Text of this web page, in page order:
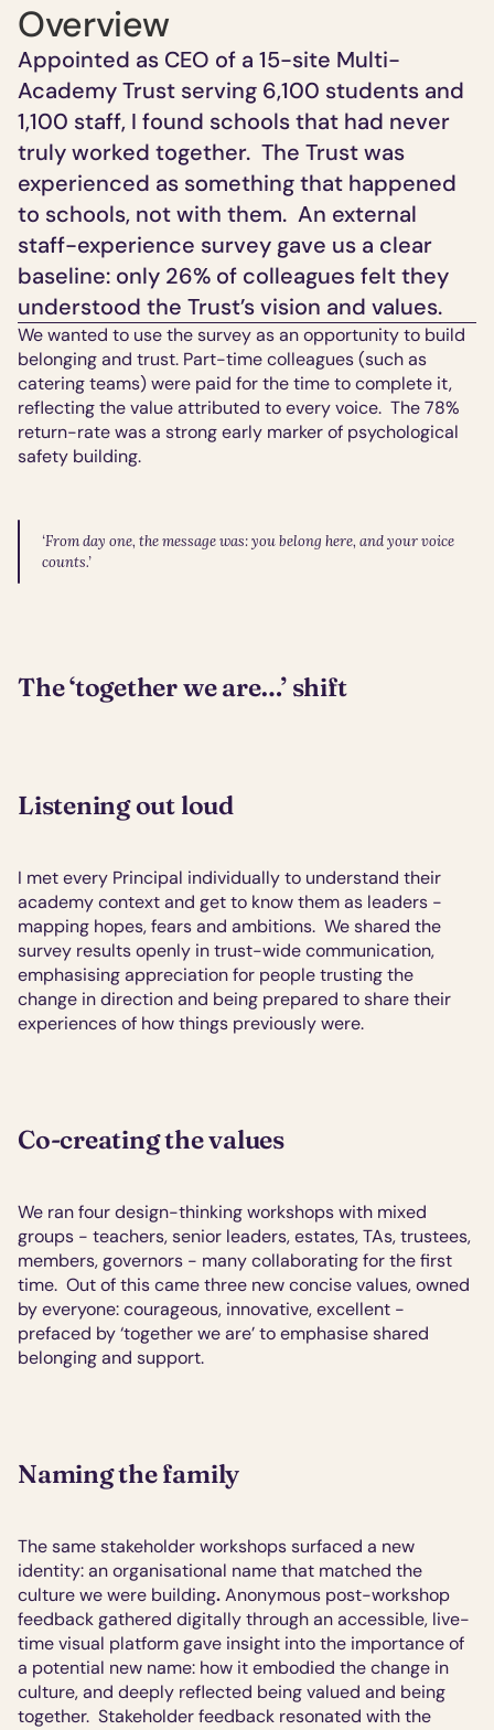
Overview
Appointed as CEO of a 15-site Multi-
Academy Trust serving 6,100 students and
1,100 staff, I found schools that had never
truly worked together.  The Trust was
experienced as something that happened
to schools, not with them.  An external
staff-experience survey gave us a clear
baseline: only 26% of colleagues felt they
understood the Trust’s vision and values.
We wanted to use the survey as an opportunity to build
belonging and trust. Part-time colleagues (such as
catering teams) were paid for the time to complete it,
reflecting the value attributed to every voice.  The 78%
return-rate was a strong early marker of psychological
safety building.
‘From day one, the message was: you belong here, and your voice
counts.’
The ‘together we are…’ shift
Listening out loud
I met every Principal individually to understand their
academy context and get to know them as leaders -
mapping hopes, fears and ambitions.  We shared the
survey results openly in trust-wide communication,
emphasising appreciation for people trusting the
change in direction and being prepared to share their
experiences of how things previously were.
Co-creating the values
We ran four design-thinking workshops with mixed
groups - teachers, senior leaders, estates, TAs, trustees,
members, governors - many collaborating for the first
time.  Out of this came three new concise values, owned
by everyone: courageous, innovative, excellent -
prefaced by ‘together we are’ to emphasise shared
belonging and support.
Naming the family
The same stakeholder workshops surfaced a new
identity: an organisational name that matched the
culture we were building. Anonymous post-workshop
feedback gathered digitally through an accessible, live-
time visual platform gave insight into the importance of
a potential new name: how it embodied the change in
culture, and deeply reflected being valued and being
together.  Stakeholder feedback resonated with the